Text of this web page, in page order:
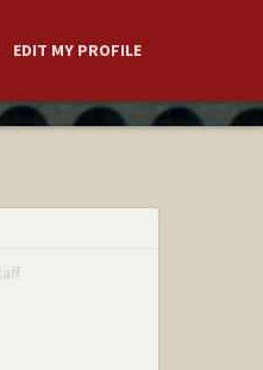
EDIT MY PROFILE